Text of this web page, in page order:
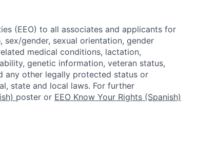
(EEO) to all associates and applicants for
gender, sexual orientation, gender
medical conditions, lactation,
genetic information, veteran status,
any other legally protected status or
state and local laws. For further
poster or EEO Know Your Rights (Spanish)